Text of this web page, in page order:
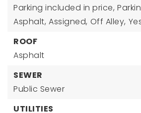
Parking included in price,
Asphalt, Assigned, Off Alley,
ROOF
Asphalt
SEWER
Public Sewer
UTILITIES